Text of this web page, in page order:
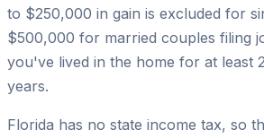
to $250,000 in gain is excluded for
$500,000 for married couples filing
you've lived in the home for at least
years.
Florida has no state income tax, so